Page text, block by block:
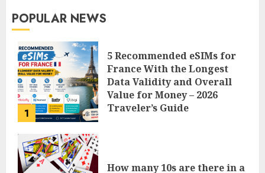
POPULAR NEWS
1
5 Recommended eSIMs for
France With the Longest
Data Validity and Overall
Value for Money – 2026
Traveler’s Guide
How many 10s are there in a